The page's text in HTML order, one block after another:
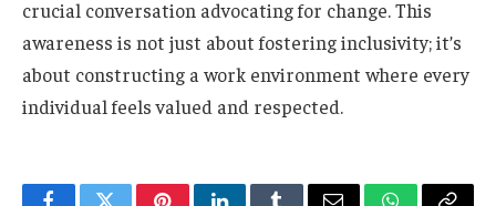
crucial conversation advocating for change. This
awareness is not just about fostering inclusivity; it’s
about constructing a work environment where every
individual feels valued and respected.